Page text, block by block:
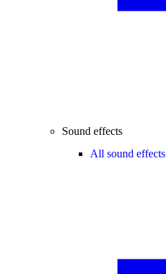
Sound effects
All sound effects